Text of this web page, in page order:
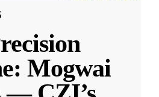
Mogwai